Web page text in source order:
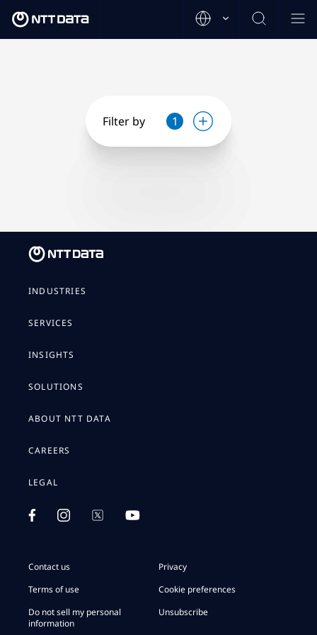
Filter by 1
INDUSTRIES
SERVICES
INSIGHTS
SOLUTIONS
ABOUT NTT DATA
CAREERS
LEGAL
Contact us
Privacy
Terms of use
Cookie preferences
Do not sell my personal
information
Unsubscribe